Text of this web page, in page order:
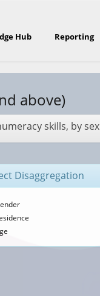
Hub Reporting
above)
skills, by sex
Disaggregation